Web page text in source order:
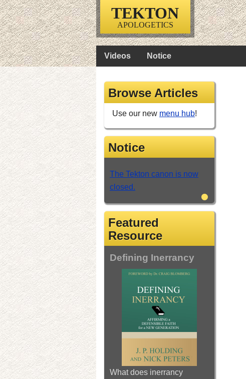
TEKTON
APOLOGETICS
Videos Notice
Browse Articles
Use our new menu hub!
Notice
•
The Tekton canon is now
closed.
Featured
Resource
Defining Inerrancy
What does inerrancy